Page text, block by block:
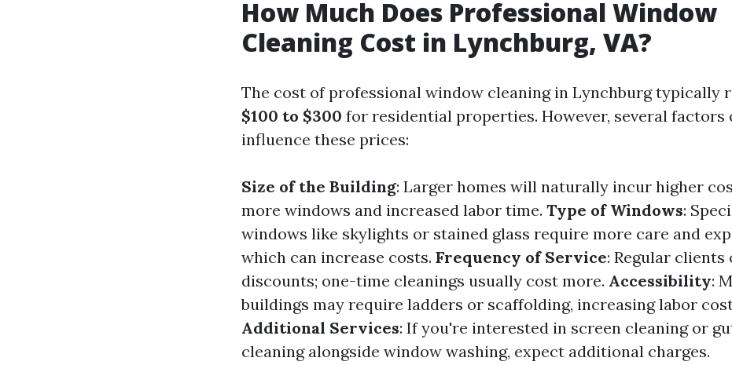
How Much Does Professional Window
Cleaning Cost in Lynchburg, VA?
The cost of professional window cleaning in Lynchburg typically
$100 to $300 for residential properties. However, several factors
influence these prices:
Size of the Building: Larger homes will naturally incur higher
more windows and increased labor time. Type of Windows:
windows like skylights or stained glass require more care and
which can increase costs. Frequency of Service: Regular
discounts; one-time cleanings usually cost more. Accessibility:
buildings may require ladders or scaffolding, increasing labor
Additional Services: If you're interested in screen cleaning or
cleaning alongside window washing, expect additional charges.